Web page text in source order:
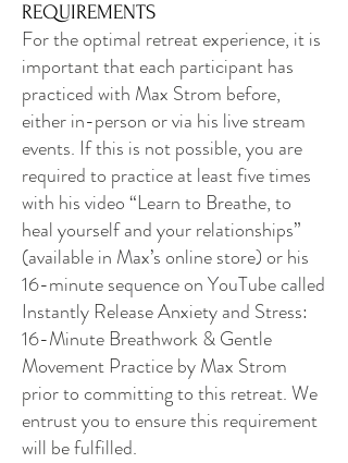
REQUIREMENTS
For the optimal retreat experience, it is
important that each participant has
practiced with Max Strom before,
either in-person or via his live stream
events. If this is not possible, you are
required to practice at least five times
with his video “Learn to Breathe, to
heal yourself and your relationships”
(available in Max’s online store) or his
16-minute sequence on YouTube called
Instantly Release Anxiety and Stress:
16-Minute Breathwork & Gentle
Movement Practice by Max Strom
prior to committing to this retreat. We
entrust you to ensure this requirement
will be fulfilled.